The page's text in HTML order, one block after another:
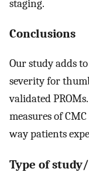
staging.
Conclusions
Our study adds
severity for
validated
measures of
way patients
Type of